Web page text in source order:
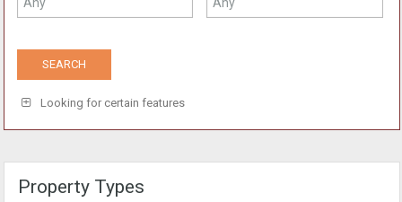
Looking for certain features
Property Types